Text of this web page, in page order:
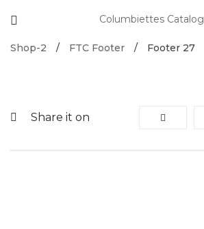
Columbiettes Catalog
Shop-2 / FTC Footer / Footer 27
Share it on